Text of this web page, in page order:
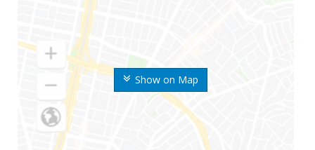
Show on Map